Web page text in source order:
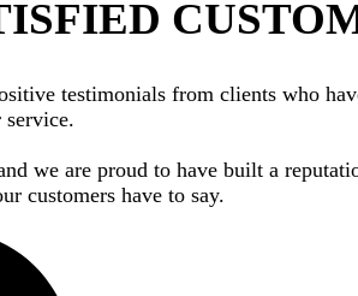
testimonials from clients who
service.
we are proud to have built a
customers have to say.